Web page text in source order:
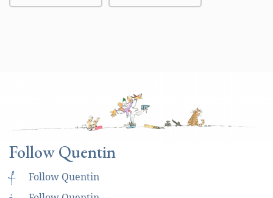
Follow Quentin
f Follow Quentin